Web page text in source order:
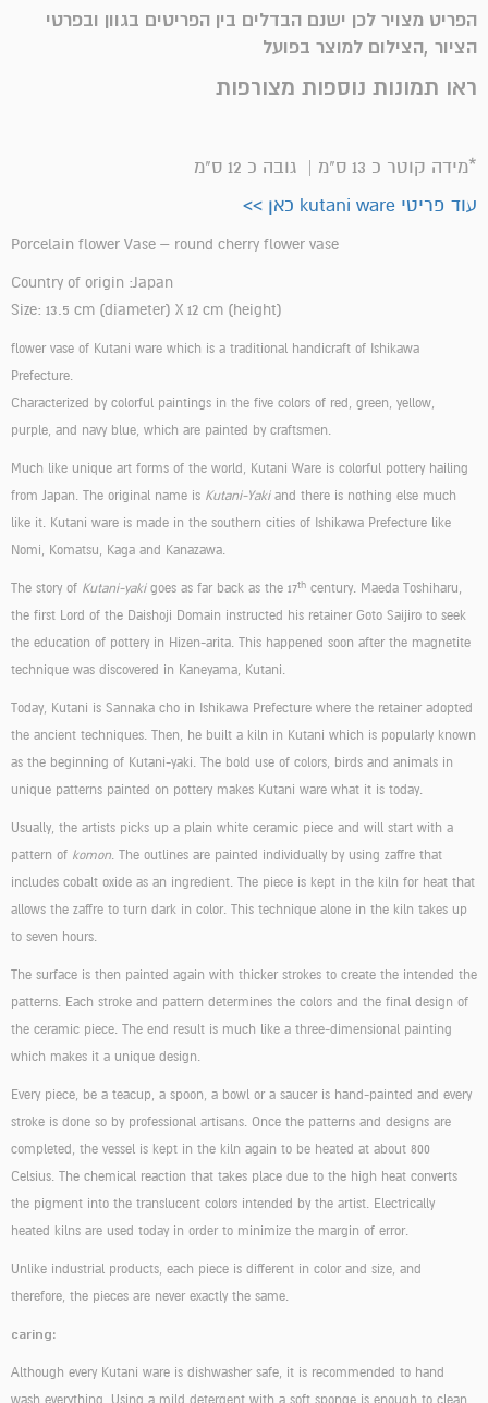
הפריט מצויר לכן ישנם הבדלים בין הפריטים בגוון ובפרטי
הציור ,הצילום למוצר בפועל
ראו תמונות נוספות מצורפות
*מידה קוטר כ 13 ס"מ | גובה כ 12 ס"מ
עוד פריטי kutani ware כאן >>
Porcelain flower Vase – round cherry flower vase
Country of origin :Japan
Size: 13.5 cm (diameter) X 12 cm (height)
flower vase of Kutani ware which is a traditional handicraft of Ishikawa
Prefecture.
Characterized by colorful paintings in the five colors of red, green, yellow,
purple, and navy blue, which are painted by craftsmen.
Much like unique art forms of the world, Kutani Ware is colorful pottery hailing
from Japan. The original name is Kutani-Yakiand there is nothing else much
like it. Kutani ware is made in the southern cities of Ishikawa Prefecture like
Nomi, Komatsu, Kaga and Kanazawa.
The story of Kutani-yakigoes as far back as the 17th century. Maeda Toshiharu,
the first Lord of the Daishoji Domain instructed his retainer Goto Saijiro to seek
the education of pottery in Hizen-arita. This happened soon after the magnetite
technique was discovered in Kaneyama, Kutani.
Today, Kutani is Sannaka cho in Ishikawa Prefecture where the retainer adopted
the ancient techniques. Then, he built a kiln in Kutani which is popularly known
as the beginning of Kutani-yaki. The bold use of colors, birds and animals in
unique patterns painted on pottery makes Kutani ware what it is today.
Usually, the artists picks up a plain white ceramic piece and will start with a
pattern of komon. The outlines are painted individually by using zaffre that
includes cobalt oxide as an ingredient. The piece is kept in the kiln for heat that
allows the zaffre to turn dark in color. This technique alone in the kiln takes up
to seven hours.
The surface is then painted again with thicker strokes to create the intended the
patterns. Each stroke and pattern determines the colors and the final design of
the ceramic piece. The end result is much like a three-dimensional painting
which makes it a unique design.
Every piece, be a teacup, a spoon, a bowl or a saucer is hand-painted and every
stroke is done so by professional artisans. Once the patterns and designs are
completed, the vessel is kept in the kiln again to be heated at about 800
Celsius. The chemical reaction that takes place due to the high heat converts
the pigment into the translucent colors intended by the artist. Electrically
heated kilns are used today in order to minimize the margin of error.
Unlike industrial products, each piece is different in color and size, and
therefore, the pieces are never exactly the same.
caring:
Although every Kutani ware is dishwasher safe, it is recommended to hand
wash everything. Using a mild detergent with a soft sponge is enough to clean